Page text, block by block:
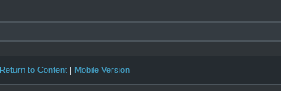
Return to Content | Mobile Version